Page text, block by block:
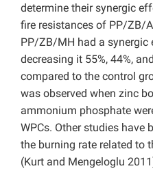
determine their synergic
fire resistances of PP/ZB/
PP/ZB/MH had a synergic
decreasing it 55%, 44%,
compared to the control
was observed when zinc
ammonium phosphate
WPCs. Other studies have
the burning rate related to
(Kurt and Mengeloglu